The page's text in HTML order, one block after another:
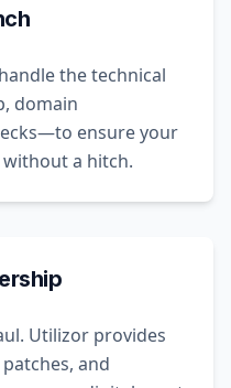
the technical
domain
ensure your
a hitch.
Utilizor provides
and